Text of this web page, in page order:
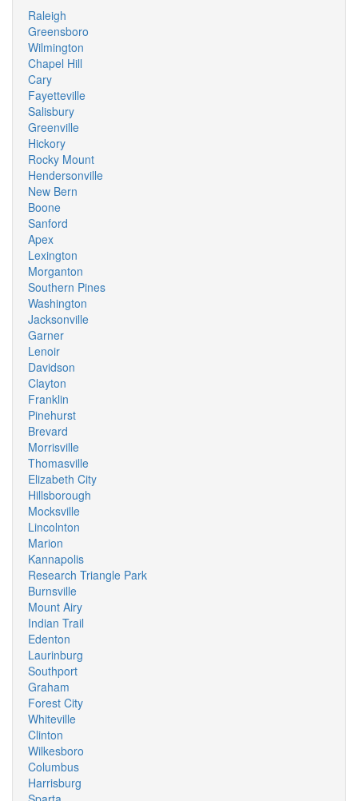
Raleigh
Greensboro
Wilmington
Chapel Hill
Cary
Fayetteville
Salisbury
Greenville
Hickory
Rocky Mount
Hendersonville
New Bern
Boone
Sanford
Apex
Lexington
Morganton
Southern Pines
Washington
Jacksonville
Garner
Lenoir
Davidson
Clayton
Franklin
Pinehurst
Brevard
Morrisville
Thomasville
Elizabeth City
Hillsborough
Mocksville
Lincolnton
Marion
Kannapolis
Research Triangle Park
Burnsville
Mount Airy
Indian Trail
Edenton
Laurinburg
Southport
Graham
Forest City
Whiteville
Clinton
Wilkesboro
Columbus
Harrisburg